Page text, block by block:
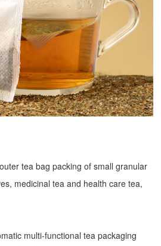
tea bag packing of small granular
medicinal tea and health care tea,
multi-functional tea packaging